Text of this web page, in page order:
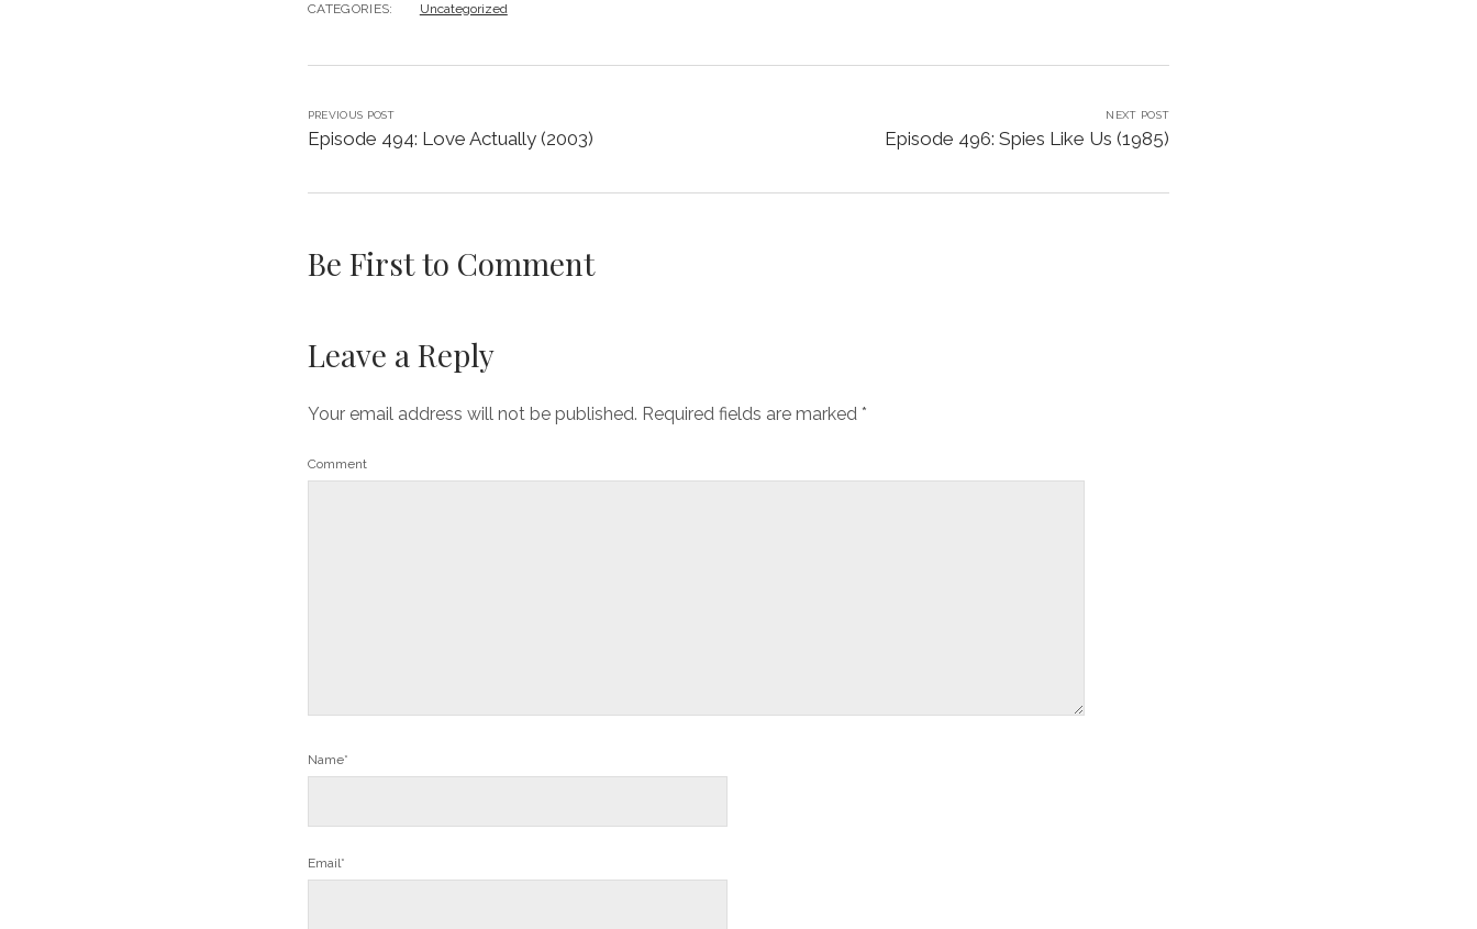
CATEGORIES: Uncategorized
PREVIOUS POST
Episode 494: Love Actually (2003)
NEXT POST
Episode 496: Spies Like Us (1985)
Be First to Comment
Leave a Reply
Your email address will not be published. Required fields are marked *
Comment
Name*
Email*